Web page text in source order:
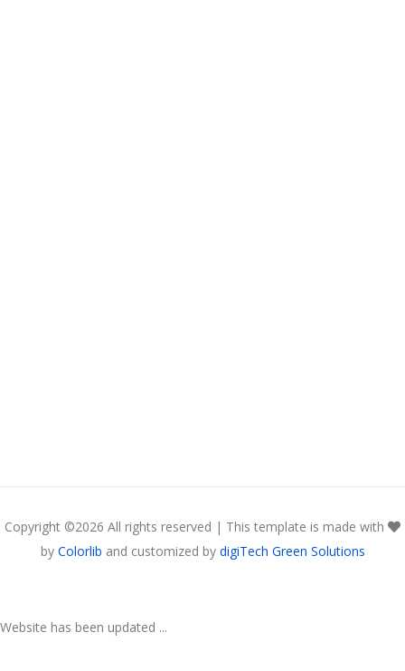
Copyright ©2026 All rights reserved | This template is made with
by Colorlib and customized by digiTech Green Solutions
Website has been updated ...